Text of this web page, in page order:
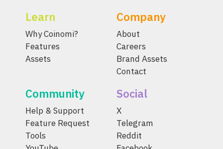
Learn
Why Coinomi?
Features
Assets
Company
About
Careers
Brand Assets
Contact
Community
Help & Support
Feature Request
Tools
Social
X
Telegram
Reddit